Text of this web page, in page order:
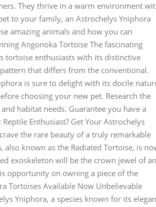
They thrive in a warm environment
to your family, an Astrochelys Yniphora
amazing animals and how you can
Angonoka Tortoise The fascinating
tortoise enthusiasts with its distinctive
that differs from the conventional.
is sure to delight with its docile
choosing your new pet. Research the
habitat needs. Guarantee you have a
Enthusiast? Get Your Astrochelys
the rare beauty of a truly remarkable
known as the Radiated Tortoise, is
exoskeleton will be the crown jewel of
opportunity on owning a piece of the
Tortoises Available Now Unbelievable
Yniphora, a species known for its